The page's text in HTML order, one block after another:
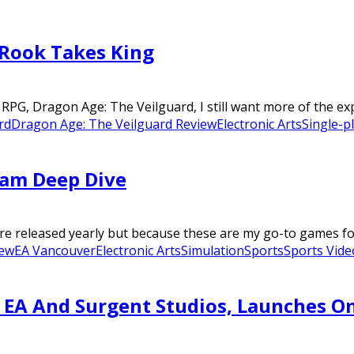
Takes King
Dragon Age: The Veilguard, I still want more of the
Dragon Age: The Veilguard ReviewElectronic ArtsSingle-
Deep Dive
released yearly but because these are my go-to games
EA VancouverElectronic ArtsSimulationSportsSports
And Surgent Studios, Launches